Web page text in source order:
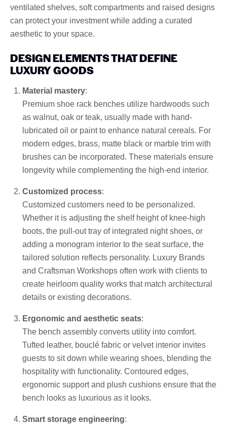
ventilated shelves, soft compartments and raised designs
can protect your investment while adding a curated
aesthetic to your space.
DESIGN ELEMENTS THAT DEFINE
LUXURY GOODS
Material mastery:
Premium shoe rack benches utilize hardwoods such
as walnut, oak or teak, usually made with hand-
lubricated oil or paint to enhance natural cereals. For
modern edges, brass, matte black or marble trim with
brushes can be incorporated. These materials ensure
longevity while complementing the high-end interior.
Customized process:
Customized customers need to be personalized.
Whether it is adjusting the shelf height of knee-high
boots, the pull-out tray of integrated night shoes, or
adding a monogram interior to the seat surface, the
tailored solution reflects personality. Luxury Brands
and Craftsman Workshops often work with clients to
create heirloom quality works that match architectural
details or existing decorations.
Ergonomic and aesthetic seats:
The bench assembly converts utility into comfort.
Tufted leather, bouclé fabric or velvet interior invites
guests to sit down while wearing shoes, blending the
hospitality with functionality. Contoured edges,
ergonomic support and plush cushions ensure that the
bench looks as luxurious as it looks.
Smart storage engineering: